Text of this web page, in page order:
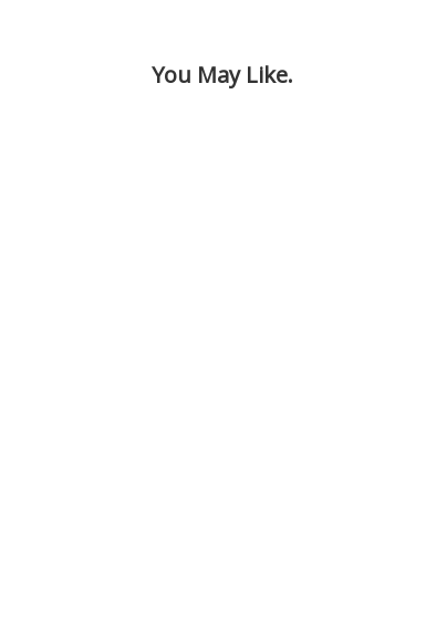
You May Like.